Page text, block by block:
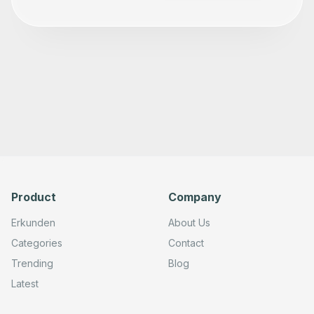
        }
      "typeVersion": 4.2
    {
      "name": "Grid Note 1",
Product
Erkunden
Categories
Trending
Latest
Company
About Us
Contact
Blog